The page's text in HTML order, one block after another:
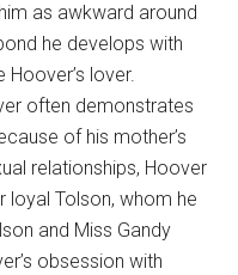
as awkward around
he develops with
lover.
often demonstrates
of his mother’s
relationships, Hoover
Tolson, whom he
and Miss Gandy
obsession with